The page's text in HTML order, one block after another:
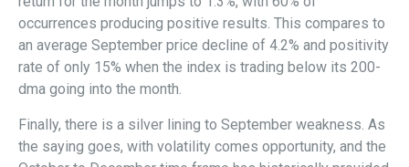
occurrences producing positive results. This compares to
an average September price decline of 4.2% and positivity
rate of only 15% when the index is trading below its 200-
dma going into the month.
Finally, there is a silver lining to September weakness. As
the saying goes, with volatility comes opportunity, and the